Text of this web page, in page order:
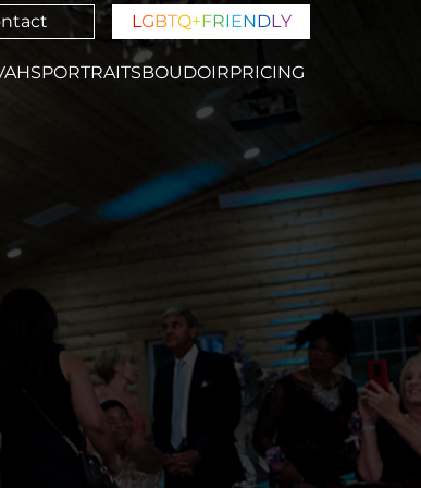
LGBTQ+FRIENDLY
PORTRAITSBOUDOIRPRICING